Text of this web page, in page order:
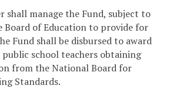
shall manage the Fund, subject to
of Education to provide for
Fund shall be disbursed to award
school teachers obtaining
from the National Board for
Standards.